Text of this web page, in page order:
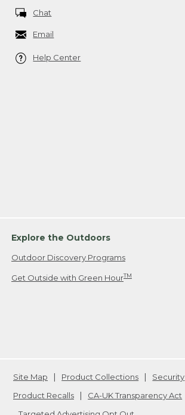
Chat
Email
Help Center
Explore the Outdoors
Outdoor Discovery Programs
Get Outside with Green HourTM
Site Map Product Collections Security
Product Recalls
CA-UK Transparency Act